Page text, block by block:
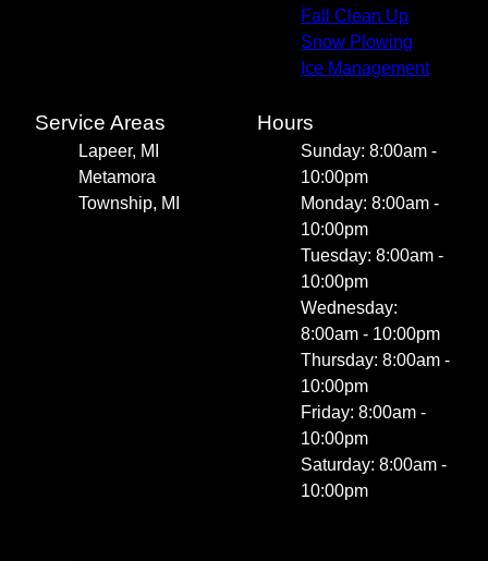
Fall Clean Up
Snow Plowing
Ice Management
Service Areas
Lapeer, MI
Metamora
Township, MI
Hours
Sunday: 8:00am -
10:00pm
Monday: 8:00am -
10:00pm
Tuesday: 8:00am -
10:00pm
Wednesday:
8:00am - 10:00pm
Thursday: 8:00am -
10:00pm
Friday: 8:00am -
10:00pm
Saturday: 8:00am -
10:00pm